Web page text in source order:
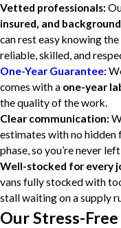
Vetted professionals:
insured, and
can rest easy knowing
reliable, skilled, and
One-Year Guarantee:
comes with a one-year
the quality of the work.
Clear communication:
estimates with no hidden
phase, so you’re never
Well-stocked for every
vans fully stocked with
stall waiting on a supply
Our Stress-